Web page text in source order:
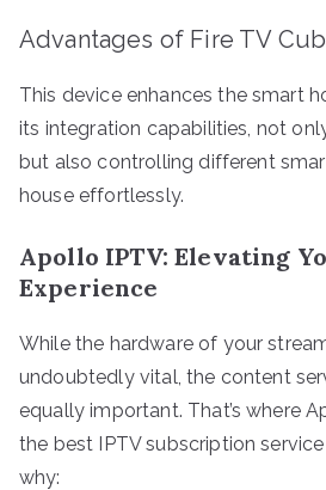
Advantages of Fire TV
This device enhances the smart
its integration capabilities, not
but also controlling different
house effortlessly.
Apollo IPTV: Elevating
Experience
While the hardware of your
undoubtedly vital, the content
equally important. That’s where
the best IPTV subscription service
why: